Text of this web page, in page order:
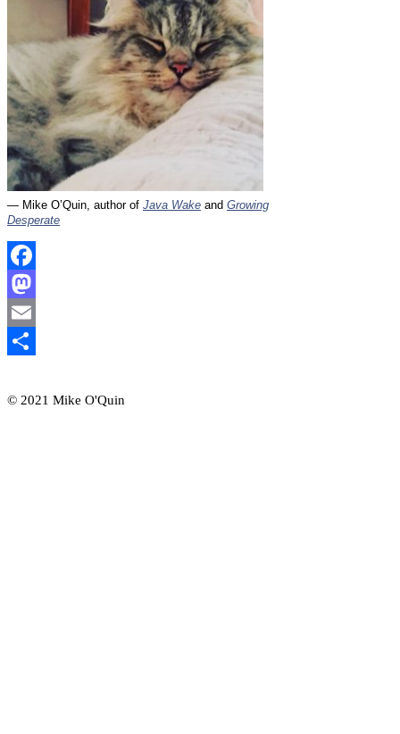
— Mike O’Quin, author of Java Wake and Growing
Desperate
Facebook
Mastodon
Email
© 2021 Mike O'Quin